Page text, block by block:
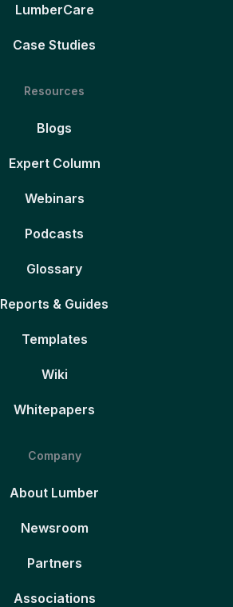
LumberCare
Case Studies
Resources
Blogs
Expert Column
Webinars
Podcasts
Glossary
Reports & Guides
Templates
Wiki
Whitepapers
Company
About Lumber
Newsroom
Partners
Associations